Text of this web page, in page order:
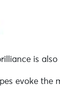
is
evoke the